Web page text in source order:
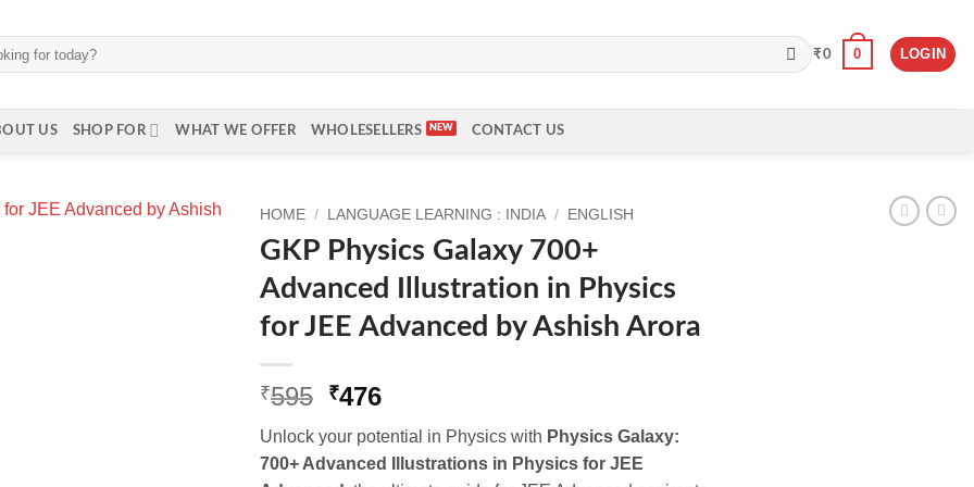
₹0 0 LOGIN
US SHOP FOR WHAT WE OFFER WHOLESELLERS CONTACT US
HOME / LANGUAGE LEARNING : INDIA / ENGLISH
GKP Physics Galaxy 700+
Advanced Illustration in Physics
for JEE Advanced by Ashish Arora
₹595 Original
was:
₹595.
₹476Current
is:
₹476.
Unlock your potential in Physics with Physics Galaxy:
700+ Advanced Illustrations in Physics for JEE